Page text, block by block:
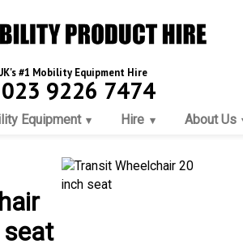
#1 Mobility Equipment Hire
9226 7474
Equipment Hire About Us